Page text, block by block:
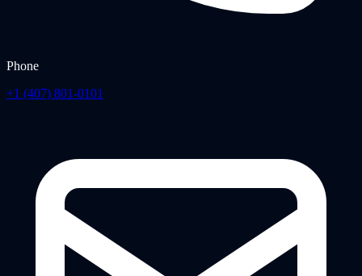
Phone
+1 (407) 801-0101